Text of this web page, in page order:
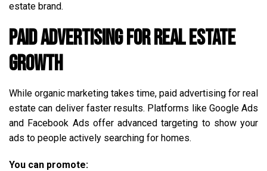
estate brand.
Paid Advertising for Real Estate
Growth
While organic marketing takes time, paid advertising for real
estate can deliver faster results. Platforms like Google Ads
and Facebook Ads offer advanced targeting to show your
ads to people actively searching for homes.
You can promote: